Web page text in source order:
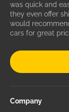
was quick and
they even offer
would
cars for great
Company